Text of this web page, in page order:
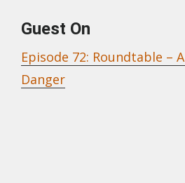
Guest On
Episode 72: Roundtable –
Danger